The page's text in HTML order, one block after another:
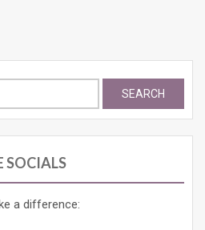
SOCIALS
a difference: